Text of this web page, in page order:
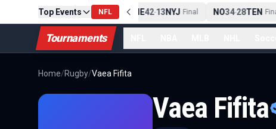
Top Events NFL
PIT13-10CLE Final NE 42-13NYJ Final NO34-28TEN Final
Tournaments
Home/Rugby/Vaea Fifita
Vaea Fifita